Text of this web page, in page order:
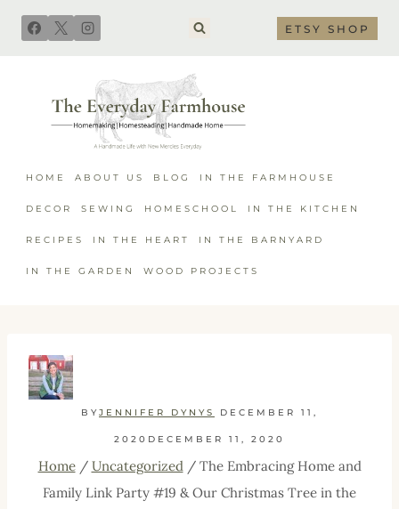
Skip
ETSY SHOP
HOME ABOUT US BLOG IN THE FARMHOUSE
DECOR SEWING HOMESCHOOL IN THE KITCHEN
RECIPES IN THE HEART IN THE BARNYARD
IN THE GARDEN WOOD PROJECTS
BYJENNIFER DYNYS DECEMBER 11,
2020 DECEMBER 11, 2020
Home / Uncategorized / The Embracing Home and
Family Link Party #19 & Our Christmas Tree in the